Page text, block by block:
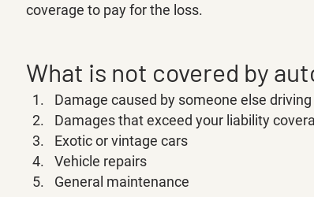
coverage to pay for the loss.
What is not covered by
Damage caused by someone else
Damages that exceed your liability
Exotic or vintage cars
Vehicle repairs
General maintenance